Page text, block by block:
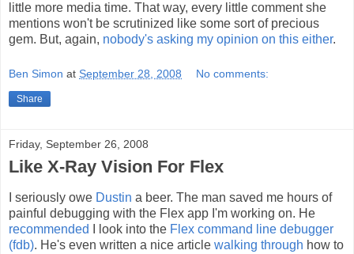
little more media time. That way, every little comment she
mentions won't be scrutinized like some sort of precious
gem. But, again, nobody's asking my opinion on this either.
Ben Simon at September 28, 2008 No comments:
Share
Friday, September 26, 2008
Like X-Ray Vision For Flex
I seriously owe Dustin a beer. The man saved me hours of
painful debugging with the Flex app I'm working on. He
recommended
I look into the Flex command line debugger
(fdb). He's even written a nice article walking through how to